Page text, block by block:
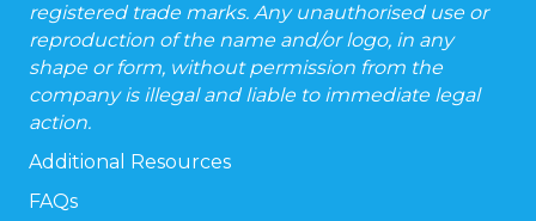
registered trade marks. Any unauthorised use or
reproduction of the name and/or logo, in any
shape or form, without permission from the
company is illegal and liable to immediate legal
action.
Additional Resources
FAQs